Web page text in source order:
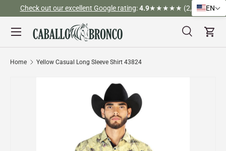
Skip to content
Check out our excellent Google rating:4.9★★★★★ (2,526)
Search
SearchCart
Menu
Home Yellow Casual Long Sleeve Shirt 43824
EN